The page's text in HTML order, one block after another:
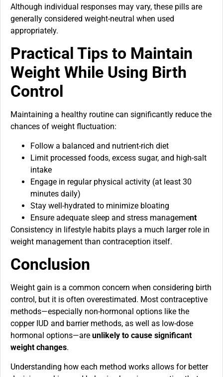
Although individual responses may vary, these pills are
generally considered weight-neutral when used
appropriately.
Practical Tips to Maintain
Weight While Using Birth
Control
Maintaining a healthy routine can significantly reduce the
chances of weight fluctuation:
Follow a balanced and nutrient-rich diet
Limit processed foods, excess sugar, and high-salt
intake
Engage in regular physical activity (at least 30
minutes daily)
Stay well-hydrated to minimize bloating
Ensure adequate sleep and stress management
Consistency in lifestyle habits plays a much larger role in
weight management than contraception itself.
Conclusion
Weight gain is a common concern when considering birth
control, but it is often overestimated. Most contraceptive
methods—especially non-hormonal options like the
copper IUD and barrier methods, as well as low-dose
hormonal options—are unlikely to cause significant
weight changes.
Understanding how each method works allows for better